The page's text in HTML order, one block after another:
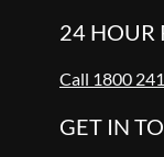
24 HOUR
Call 1800
GET IN